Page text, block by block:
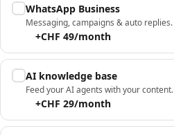
WhatsApp Business
Messaging, campaigns & auto replies.
+CHF 49/month
AI knowledge base
Feed your AI agents with your content.
+CHF 29/month